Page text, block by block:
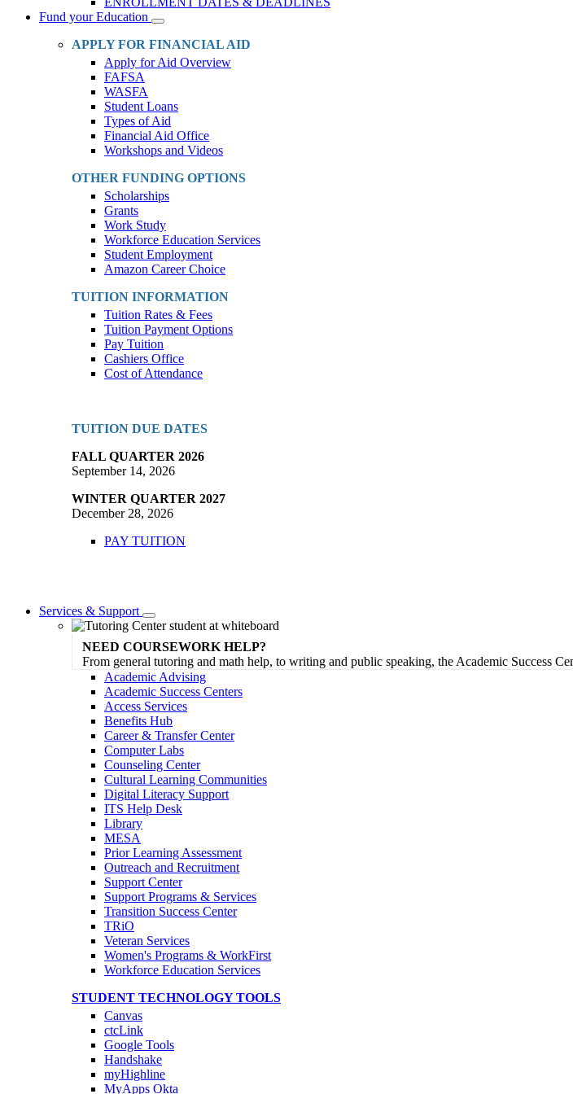
Fund your Education
Toggle
Dropdown
APPLY FOR FINANCIAL AID
Apply for Aid Overview
FAFSA
WASFA
Student Loans
Types of Aid
Financial Aid Office
Workshops and Videos
OTHER FUNDING OPTIONS
Scholarships
Grants
Work Study
Workforce Education Services
Student Employment
Amazon Career Choice
TUITION INFORMATION
Tuition Rates & Fees
Tuition Payment Options
Pay Tuition
Cashiers Office
Cost of Attendance
TUITION DUE DATES
FALL QUARTER 2026
September 14, 2026
WINTER QUARTER 2027
December 28, 2026
PAY TUITION
Services & Support
Toggle
Dropdown
NEED COURSEWORK HELP?
From general tutoring and math help, to writing and public speaking, the Academic Success
Academic Advising
Academic Success Centers
Access Services
Benefits Hub
Career & Transfer Center
Computer Labs
Counseling Center
Cultural Learning Communities
Digital Literacy Support
ITS Help Desk
Library
MESA
Prior Learning Assessment
Outreach and Recruitment
Support Center
Support Programs & Services
Transition Success Center
TRiO
Veteran Services
Women's Programs & WorkFirst
Workforce Education Services
STUDENT TECHNOLOGY TOOLS
Canvas
ctcLink
Google Tools
Handshake
myHighline
MyApps Okta